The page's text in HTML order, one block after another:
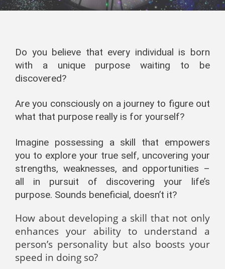
Do you believe that every individual is born
with a unique purpose waiting to be
discovered?
Are you consciously on a journey to figure out
what that purpose really is for yourself?
Imagine possessing a skill that empowers
you to explore your true self, uncovering your
strengths, weaknesses, and opportunities –
all in pursuit of discovering your life’s
purpose. Sounds beneficial, doesn’t it?
How about developing a skill that not only
enhances your ability to understand a
person’s personality but also boosts your
speed in doing so?